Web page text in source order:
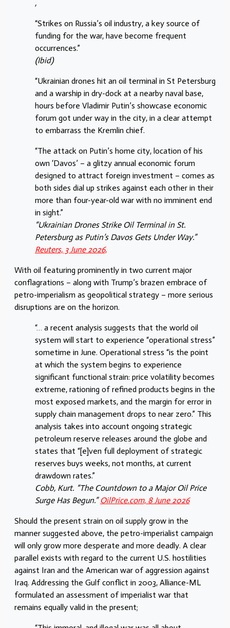
,
“Strikes on Russia’s oil industry, a key source of
funding for the war, have become frequent
occurrences.”
(Ibid)
“Ukrainian drones hit ​an oil terminal in St Petersburg
and a warship in dry-dock at a nearby naval base,
hours before Vladimir Putin’s showcase economic
forum got under ‌way in the city, in a clear attempt
to embarrass the Kremlin chief.
“The attack on Putin’s home city, location of his
own ‘Davos’ – a glitzy annual economic forum
designed to attract foreign investment – comes as
both sides dial up strikes against each other in their
more than four-year-old war with no imminent end
in sight.”
“Ukrainian Drones Strike Oil Terminal in St.
Petersburg as Putin’s Davos Gets Under Way.”
Reuters, 3 June 2026,
With oil featuring prominently in two current major
conflagrations – along with Trump’s brazen embrace of
petro-imperialism as geopolitical strategy – more serious
disruptions are on the horizon.
“… a recent analysis suggests that the world oil
system will start to experience “operational stress”
sometime in June. Operational stress “is the point
at which the system begins to experience
significant functional strain: price volatility becomes
extreme, rationing of refined products begins in the
most exposed markets, and the margin for error in
supply chain management drops to near zero.” This
analysis takes into account ongoing strategic
petroleum reserve releases around the globe and
states that “[e]ven full deployment of strategic
reserves buys weeks, not months, at current
drawdown rates.”
Cobb, Kurt. “The Countdown to a Major Oil Price
Surge Has Begun.” OilPrice.com, 8 June 2026
Should the present strain on oil supply grow in the
manner suggested above, the petro-imperialist campaign
will only grow more desperate and more deadly. A clear
parallel exists with regard to the current U.S. hostilities
against Iran and the American war of aggression against
Iraq. Addressing the Gulf conflict in 2003, Alliance-ML
formulated an assessment of imperialist war that
remains equally valid in the present;